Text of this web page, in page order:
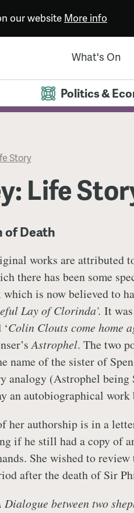
our website More info
What's On
Politics &
Story
Life
of Death
works are attributed
there has been some
is now believed to
Lay of Clorinda’. It
Colin Clouts come home
Astrophel. The two
name of the sister of
analogy (Astrophel
an autobiographical work
her authorship is in a
if he still had a copy of
She wished to review
after the death of Sir
Dialogue between two